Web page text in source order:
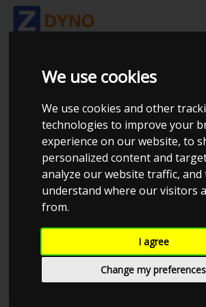
We use cookies
We use cookies and other
technologies to improve your
experience on our website, to
personalized content and
analyze our website traffic, and
understand where our visitors
from.
I agree
Change my preferences
HOW TO SPOT A
FALSE
False readings a very common,
comes down to wrong strapdown
Read the sectionstrapdown